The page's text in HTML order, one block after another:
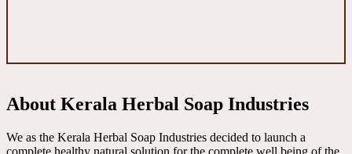
About Kerala Herbal Soap Industries
We as the Kerala Herbal Soap Industries decided to launch a